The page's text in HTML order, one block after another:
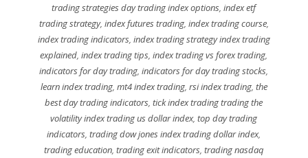
trading strategies day trading index options,index etf
trading strategy, index futures trading, index trading course,
index trading indicators, index trading strategy index trading
explained,index trading tips,index trading vs forex trading,
indicators for day trading,indicators for day trading stocks,
learn index trading, mt4 index trading, rsi index trading, the
best day trading indicators,tick index trading trading the
volatility index trading us dollar index,top day trading
indicators,trading dow jones index trading dollar index,
trading education, trading exit indicators, trading nasdaq